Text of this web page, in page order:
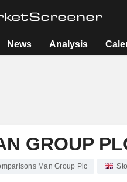
News Analysis
GROUP
Man Group Plc